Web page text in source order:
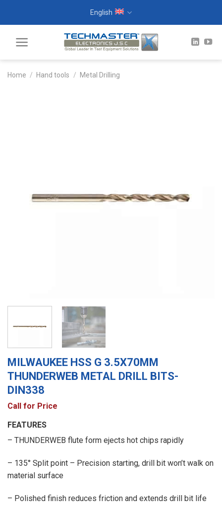
English
Home / Hand tools / Metal Drilling
MILWAUKEE HSS G 3.5X70MM
THUNDERWEB METAL DRILL BITS-
DIN338
Call for Price
FEATURES
– THUNDERWEB flute form ejects hot chips rapidly
– 135° Split point – Precision starting, drill bit won’t walk on
material surface
– Polished finish reduces friction and extends drill bit life